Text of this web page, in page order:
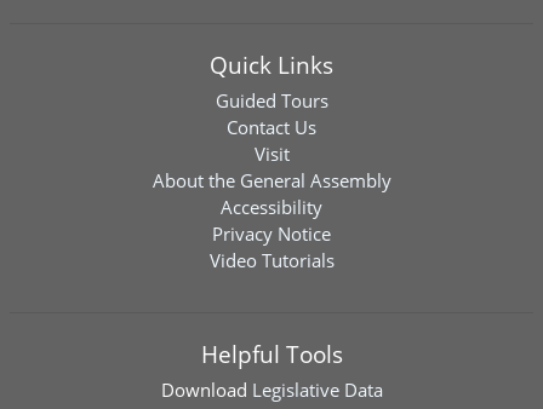
Quick Links
Guided Tours
Contact Us
Visit
About the General Assembly
Accessibility
Privacy Notice
Video Tutorials
Helpful Tools
Download Legislative Data